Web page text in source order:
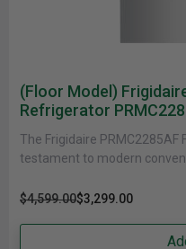
(Floor Model) Frigidaire
Refrigerator
The Frigidaire PRMC2285AF
testament to modern
$4,599.00$3,299.00